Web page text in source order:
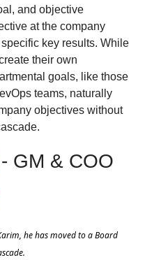
and objective
at the company
key results. While
their own
goals, like those
teams, naturally
objectives without
- GM & COO
he has moved to a Board